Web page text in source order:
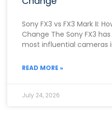
Sony FX3 vs FX3 Mark II:
Change The Sony FX3
most influential cameras
READ MORE »
July 24, 2026